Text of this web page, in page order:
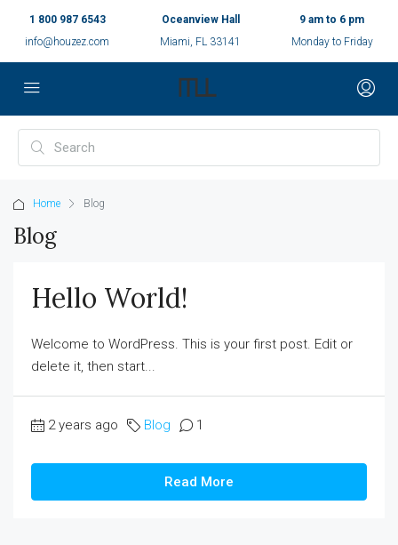
1 800 987 6543
info@houzez.com
Oceanview Hall
Miami, FL 33141
9 am to 6 pm
Monday to Friday
Home Blog
Blog
Hello World!
Welcome to WordPress. This is your first post. Edit or
delete it, then start...
2 years ago Blog 1
Read More